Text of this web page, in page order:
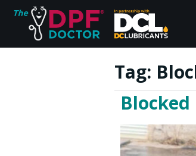
Home
FAQs
Tag:
Blocked